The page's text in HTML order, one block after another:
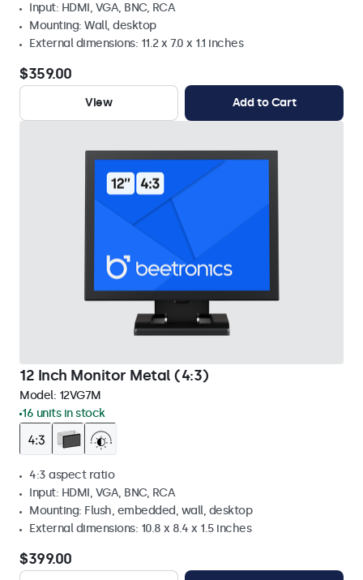
Input: HDMI, VGA, BNC, RCA
Mounting: Wall, desktop
External dimensions: 11.2 x 7.0 x 1.1 inches
$359.00
View Add to Cart
12 Inch Monitor Metal (4:3)
Model: 12VG7M
16 units in stock
4:3 aspect ratio
Input: HDMI, VGA, BNC, RCA
Mounting: Flush, embedded, wall, desktop
External dimensions: 10.8 x 8.4 x 1.5 inches
$399.00